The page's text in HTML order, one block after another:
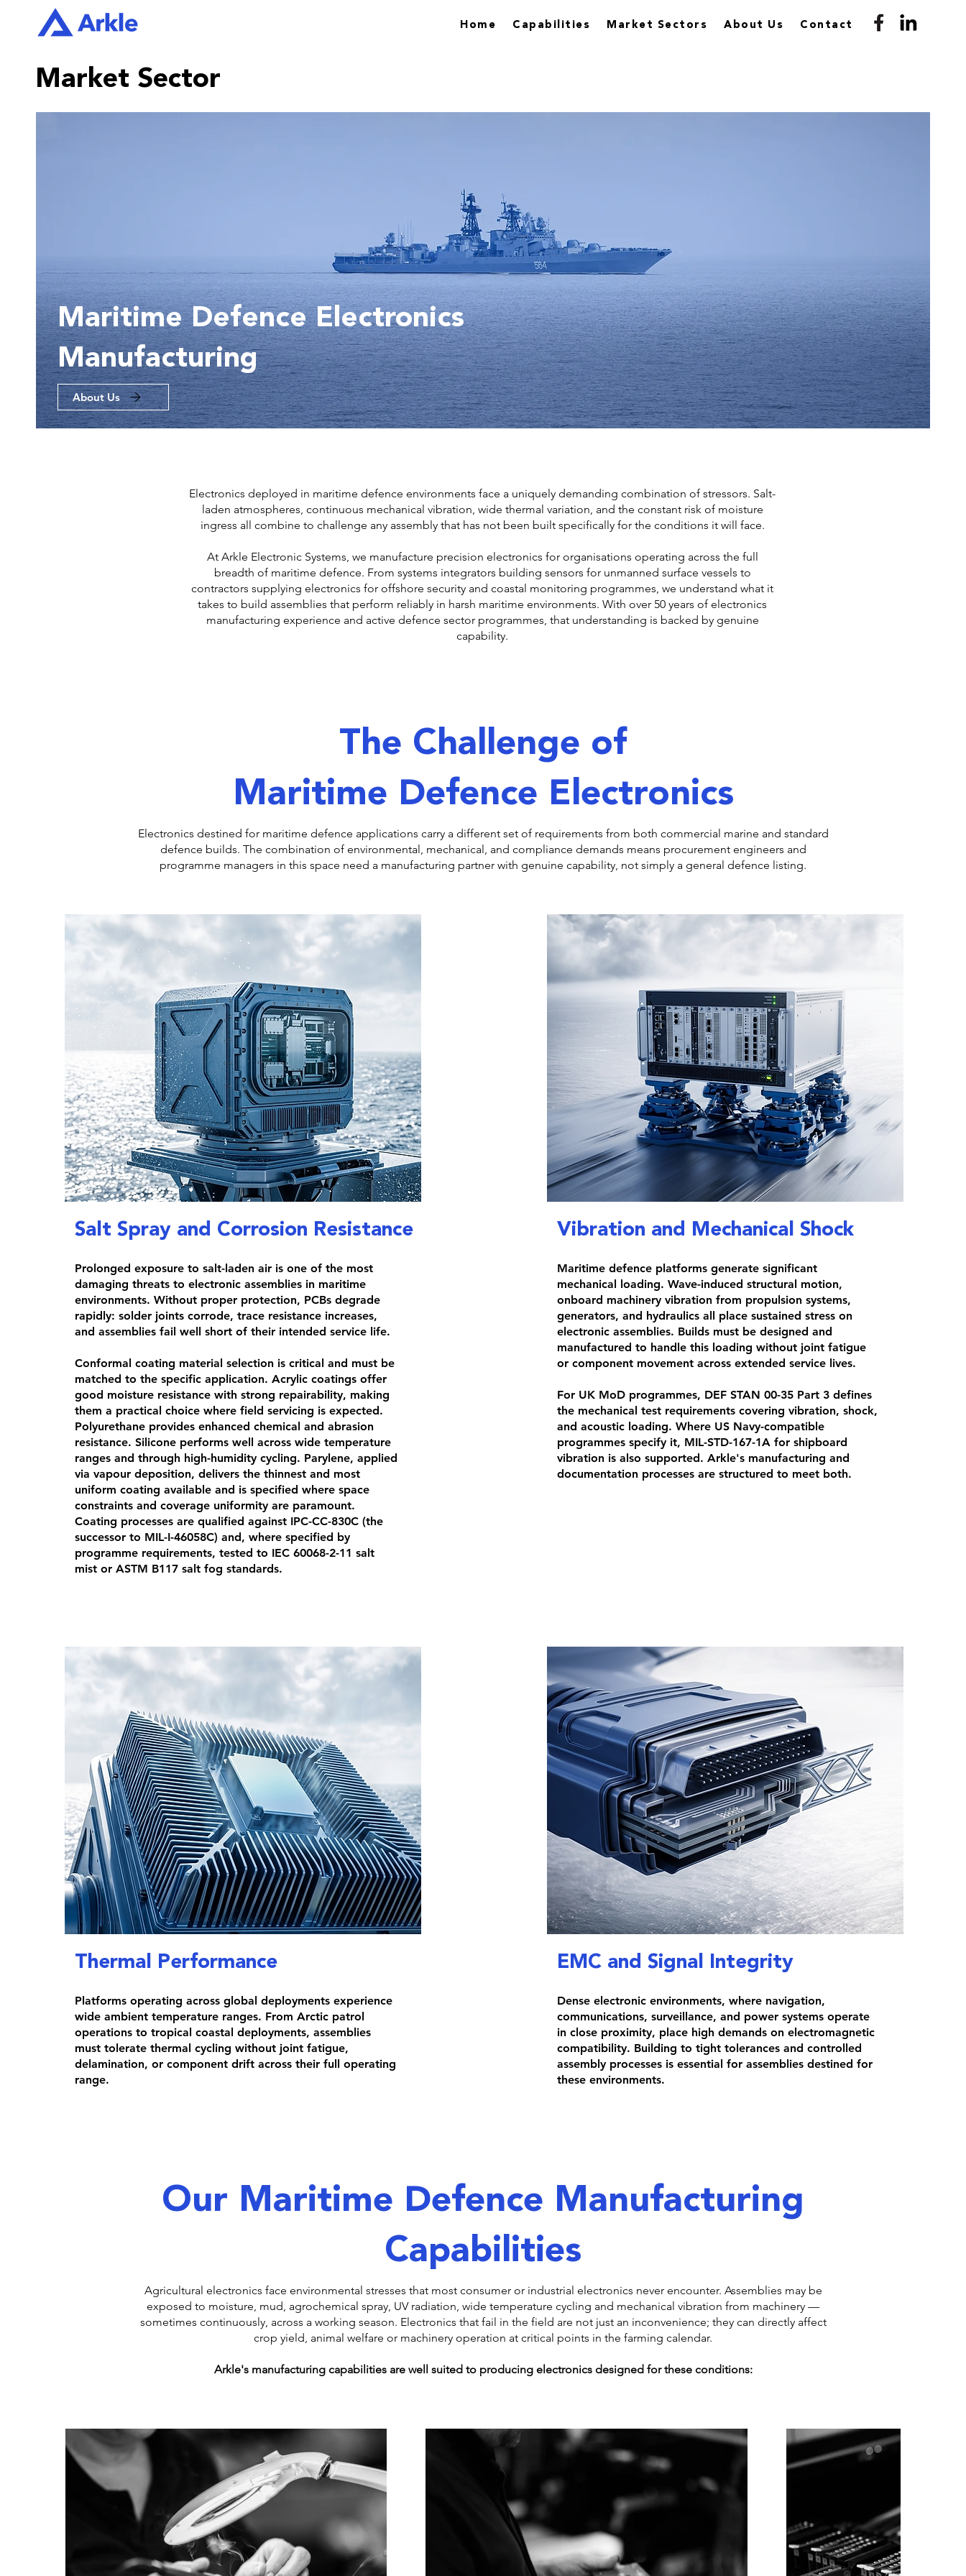
Home Capabilities Market Sectors About Us Contact
Market Sector
Maritime Defence Electronics
Manufacturing
About Us
Electronics deployed in maritime defence environments face a uniquely demanding combination of stressors. Salt-
laden atmospheres, continuous mechanical vibration, wide thermal variation, and the constant risk of moisture
ingress all combine to challenge any assembly that has not been built specifically for the conditions it will face.
At Arkle Electronic Systems, we manufacture precision electronics for organisations operating across the full
breadth of maritime defence. From systems integrators building sensors for unmanned surface vessels to
contractors supplying electronics for offshore security and coastal monitoring programmes, we understand what it
takes to build assemblies that perform reliably in harsh maritime environments. With over 50 years of electronics
manufacturing experience and active defence sector programmes, that understanding is backed by genuine
capability.
The Challenge of
Maritime Defence Electronics
Electronics destined for maritime defence applications carry a different set of requirements from both commercial marine and standard
defence builds. The combination of environmental, mechanical, and compliance demands means procurement engineers and
programme managers in this space need a manufacturing partner with genuine capability, not simply a general defence listing.
Salt Spray and Corrosion Resistance
Prolonged exposure to salt-laden air is one of the most
damaging threats to electronic assemblies in maritime
environments. Without proper protection, PCBs degrade
rapidly: solder joints corrode, trace resistance increases,
and assemblies fail well short of their intended service life.
Conformal coating material selection is critical and must be
matched to the specific application. Acrylic coatings offer
good moisture resistance with strong repairability, making
them a practical choice where field servicing is expected.
Polyurethane provides enhanced chemical and abrasion
resistance. Silicone performs well across wide temperature
ranges and through high-humidity cycling. Parylene, applied
via vapour deposition, delivers the thinnest and most
uniform coating available and is specified where space
constraints and coverage uniformity are paramount.
Coating processes are qualified against IPC-CC-830C (the
successor to MIL-I-46058C) and, where specified by
programme requirements, tested to IEC 60068-2-11 salt
mist or ASTM B117 salt fog standards.
Vibration and Mechanical Shock
Maritime defence platforms generate significant
mechanical loading. Wave-induced structural motion,
onboard machinery vibration from propulsion systems,
generators, and hydraulics all place sustained stress on
electronic assemblies. Builds must be designed and
manufactured to handle this loading without joint fatigue
or component movement across extended service lives.
For UK MoD programmes, DEF STAN 00-35 Part 3 defines
the mechanical test requirements covering vibration, shock,
and acoustic loading. Where US Navy-compatible
programmes specify it, MIL-STD-167-1A for shipboard
vibration is also supported. Arkle's manufacturing and
documentation processes are structured to meet both.
Thermal Performance
Platforms operating across global deployments experience
wide ambient temperature ranges. From Arctic patrol
operations to tropical coastal deployments, assemblies
must tolerate thermal cycling without joint fatigue,
delamination, or component drift across their full operating
range.
EMC and Signal Integrity
Dense electronic environments, where navigation,
communications, surveillance, and power systems operate
in close proximity, place high demands on electromagnetic
compatibility. Building to tight tolerances and controlled
assembly processes is essential for assemblies destined for
these environments.
Our Maritime Defence Manufacturing
Capabilities
Agricultural electronics face environmental stresses that most consumer or industrial electronics never encounter. Assemblies may be
exposed to moisture, mud, agrochemical spray, UV radiation, wide temperature cycling and mechanical vibration from machinery —
sometimes continuously, across a working season. Electronics that fail in the field are not just an inconvenience; they can directly affect
crop yield, animal welfare or machinery operation at critical points in the farming calendar.
Arkle's manufacturing capabilities are well suited to producing electronics designed for these conditions: